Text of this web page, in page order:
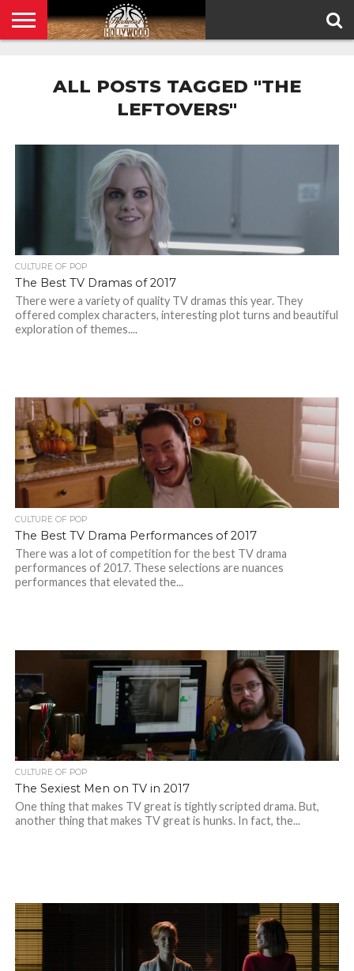
POLICY
ALL POSTS TAGGED "THE
LEFTOVERS"
CULTURE OF POP
The Best TV Dramas of 2017
There were a variety of quality TV dramas this year. They
offered complex characters, interesting plot turns and beautiful
exploration of themes....
CULTURE OF POP
The Best TV Drama Performances of 2017
There was a lot of competition for the best TV drama
performances of 2017. These selections are nuances
performances that elevated the...
CULTURE OF POP
The Sexiest Men on TV in 2017
One thing that makes TV great is tightly scripted drama. But,
another thing that makes TV great is hunks. In fact, the...